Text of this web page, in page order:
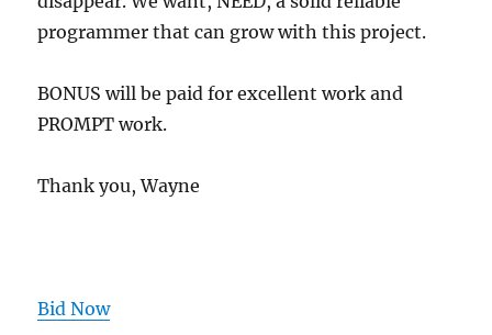
programmer that can grow with this project.
BONUS will be paid for excellent work and
PROMPT work.
Thank you, Wayne
Bid Now